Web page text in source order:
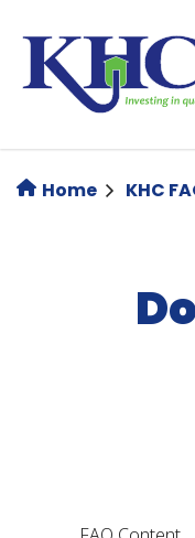
content
Home KHC